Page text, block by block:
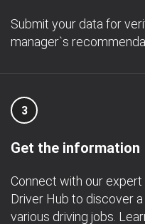
Submit your data for
manager`s
3
Get the information
Connect with our
Driver Hub to discover
various driving jobs.